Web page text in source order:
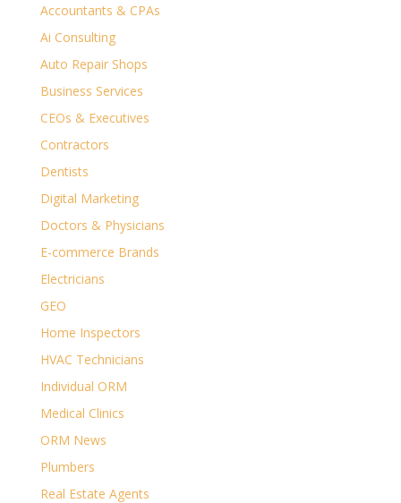
Accountants & CPAs
Ai Consulting
Auto Repair Shops
Business Services
CEOs & Executives
Contractors
Dentists
Digital Marketing
Doctors & Physicians
E-commerce Brands
Electricians
GEO
Home Inspectors
HVAC Technicians
Individual ORM
Medical Clinics
ORM News
Plumbers
Real Estate Agents